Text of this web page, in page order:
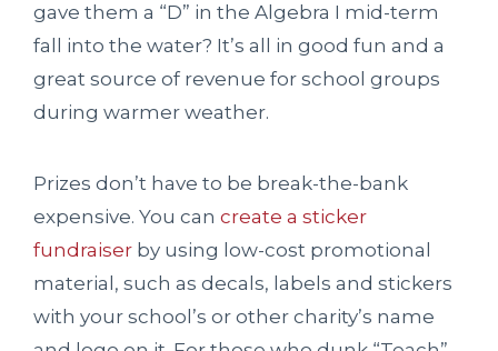
gave them a “D” in the Algebra I mid-term
fall into the water? It’s all in good fun and a
great source of revenue for school groups
during warmer weather.
Prizes don’t have to be break-the-bank
expensive. You can create a sticker
fundraiser by using low-cost promotional
material, such as decals, labels and stickers
with your school’s or other charity’s name